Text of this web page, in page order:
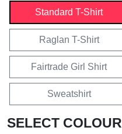
Standard T-Shirt
Raglan T-Shirt
Fairtrade Girl Shirt
Sweatshirt
SELECT COLOUR